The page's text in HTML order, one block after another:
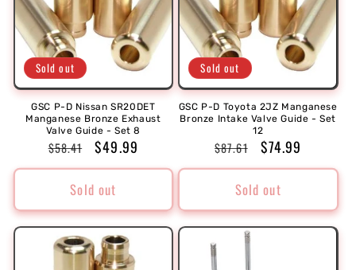
Sold out
GSC P-D Nissan SR20DET
Manganese Bronze Exhaust
Valve Guide - Set 8
Regular
price
$58.41
Sale
price
$49.99
Sold out
Sold out
GSC P-D Toyota 2JZ Manganese
Bronze Intake Valve Guide - Set
12
Regular
price
$87.61
Sale
price
$74.99
Sold out